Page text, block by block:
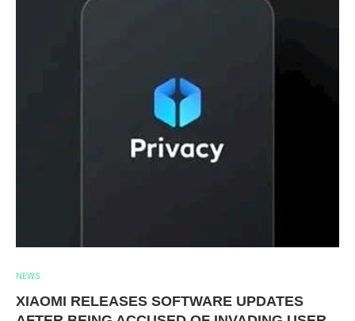
NEWS
XIAOMI RELEASES SOFTWARE UPDATES